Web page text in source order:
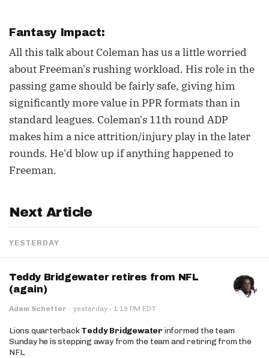
Fantasy Impact:
All this talk about Coleman has us a little worried
about Freeman's rushing workload. His role in the
passing game should be fairly safe, giving him
significantly more value in PPR formats than in
standard leagues. Coleman's 11th round ADP
makes him a nice attrition/injury play in the later
rounds. He'd blow up if anything happened to
Freeman.
Next Article
YESTERDAY
Teddy Bridgewater retires from NFL
(again)
Adam Schefter · yesterday · 1:19 PM EDT
Lions quarterbackTeddy Bridgewater informed the team
Sunday he is stepping away from the team and retiring from the
NFL.